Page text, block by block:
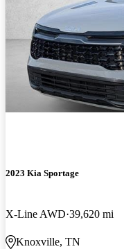
2023 Kia Sportage
X-Line AWD 39,620 mi
Knoxville, TN